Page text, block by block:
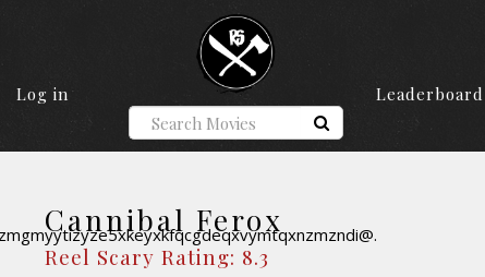
Log in Leaderboard
Cannibal Ferox
Reel Scary Rating: 8.3